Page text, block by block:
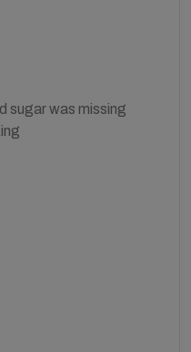
sugar was missing